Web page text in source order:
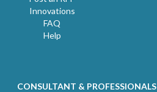
Innovations
FAQ
Help
CONSULTANT & PROFESSIONALS